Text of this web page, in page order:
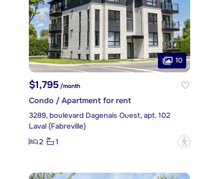
10
$1,795 /month
Condo / Apartment for rent
3289, boulevard Dagenais Ouest, apt. 102
Laval (Fabreville)
2
1 ?